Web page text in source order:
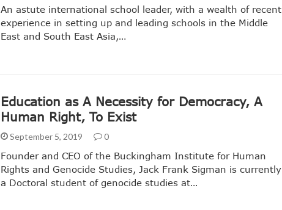
An astute international school leader, with a wealth of recent
experience in setting up and leading schools in the Middle
East and South East Asia,…
Education as A Necessity for Democracy, A
Human Right, To Exist
September 5, 2019 0
Founder and CEO of the Buckingham Institute for Human
Rights and Genocide Studies, Jack Frank Sigman is currently
a Doctoral student of genocide studies at…